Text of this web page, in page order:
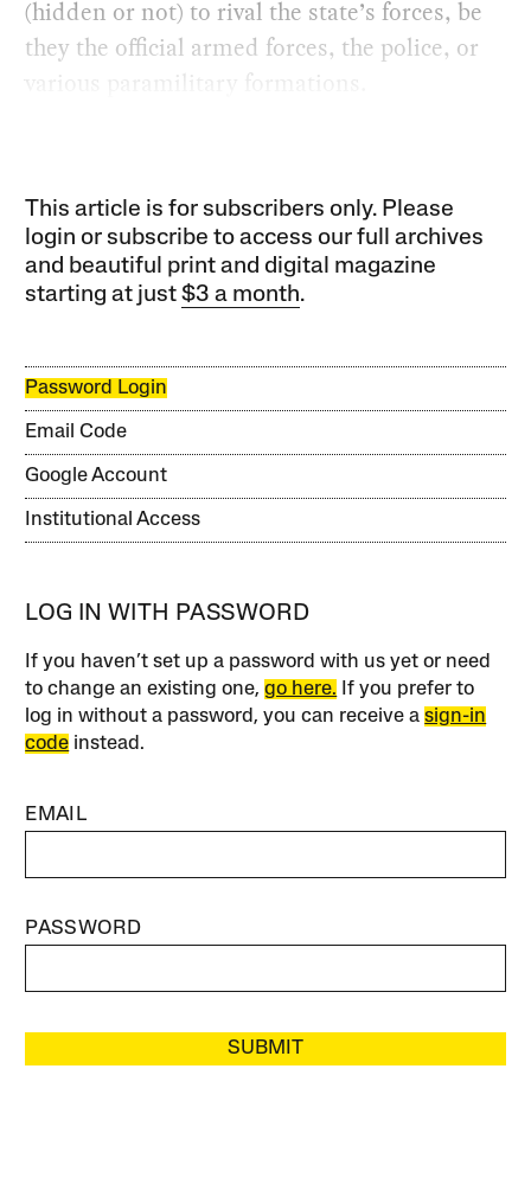
(hidden or not) to rival the state’s forces, be
they the official armed forces, the police, or
various paramilitary formations.
This article is for subscribers only. Please
login or subscribe to access our full archives
and beautiful print and digital magazine
starting at just$3 a month.
Password Login
Email Code
Google Account
Institutional Access
LOG IN WITH PASSWORD
If you haven’t set up a password with us yet or need
to change an existing one,go here. If you prefer to
log in without a password, you can receive asign-in
code instead.
EMAIL
PASSWORD
SUBMIT